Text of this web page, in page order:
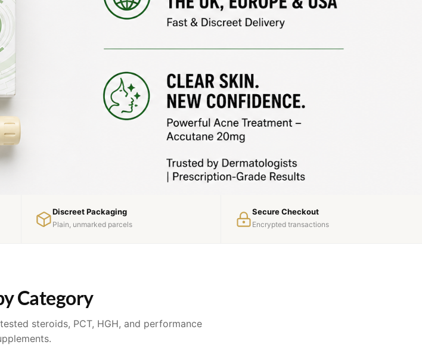
Discreet Packaging
Plain, unmarked parcels
Secure Checkout
Encrypted transactions
Category
steroids, PCT, HGH, and performance